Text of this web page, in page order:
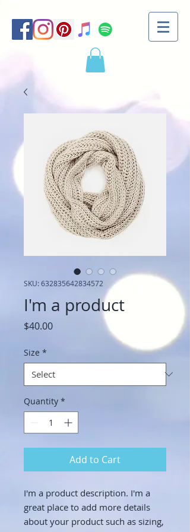
SKU: 632835642834572
I'm a product
$40.00Price
Size *
Quantity *
Add to Cart
I'm a product description. I'm a
great place to add more details
about your product such as sizing,